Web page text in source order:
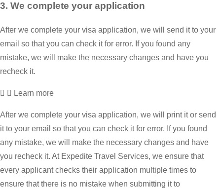
3. We complete your application
After we complete your visa application, we will send it to your
email so that you can check it for error. If you found any
mistake, we will make the necessary changes and have you
recheck it.
Learn more
After we complete your visa application, we will print it or send
it to your email so that you can check it for error. If you found
any mistake, we will make the necessary changes and have
you recheck it. At Expedite Travel Services, we ensure that
every applicant checks their application multiple times to
ensure that there is no mistake when submitting it to